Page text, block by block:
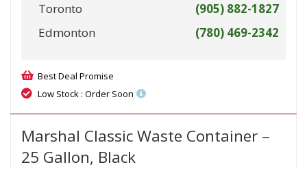
Toronto
(905) 882-1827
Edmonton
(780) 469-2342
Best Deal Promise
Low Stock : Order Soon
Marshal Classic Waste Container –
25 Gallon, Black